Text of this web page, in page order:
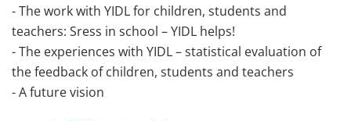
- The work with YIDL for children, students and
teachers: Sress in school – YIDL helps!
- The experiences with YIDL – statistical evaluation of
the feedback of children, students and teachers
- A future vision